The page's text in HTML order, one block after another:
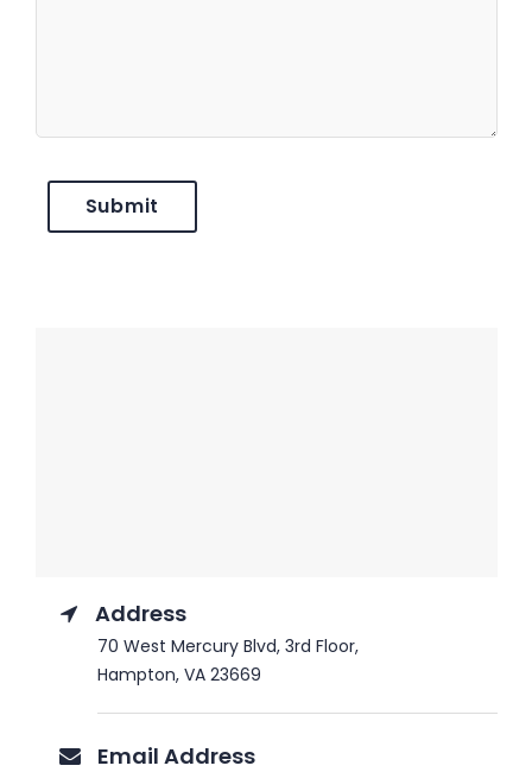
Address
70 West Mercury Blvd, 3rd Floor,
Hampton, VA 23669
Email Address